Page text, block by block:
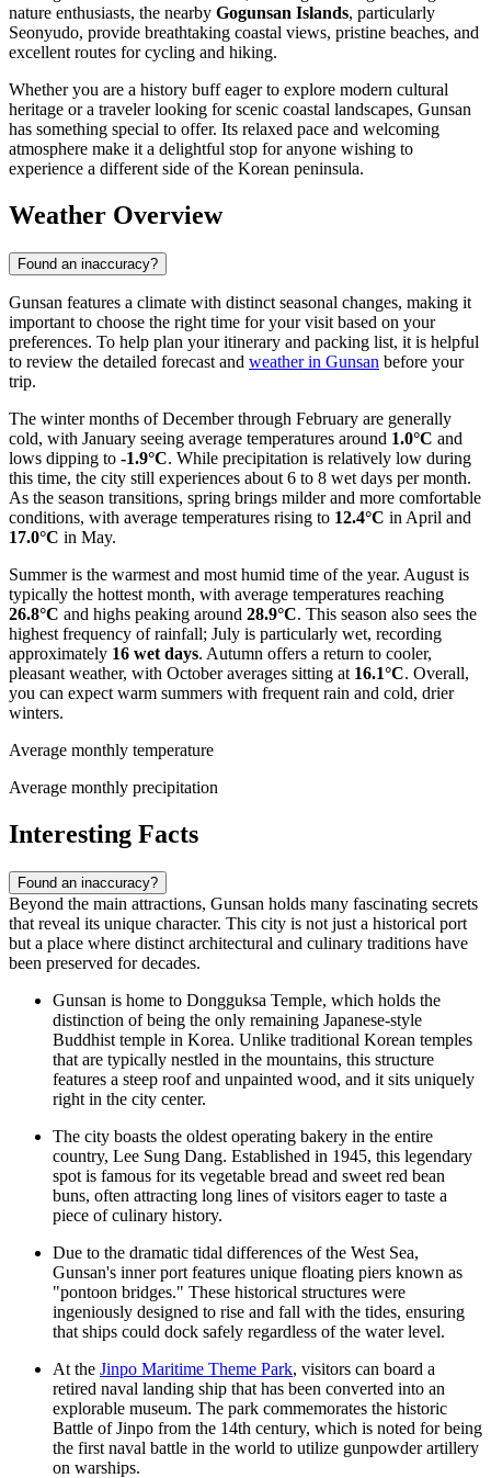
nature enthusiasts, the nearby Gogunsan Islands, particularly
Seonyudo, provide breathtaking coastal views, pristine beaches, and
excellent routes for cycling and hiking.
Whether you are a history buff eager to explore modern cultural
heritage or a traveler looking for scenic coastal landscapes, Gunsan
has something special to offer. Its relaxed pace and welcoming
atmosphere make it a delightful stop for anyone wishing to
experience a different side of the Korean peninsula.
Weather Overview
Found an inaccuracy?
Gunsan features a climate with distinct seasonal changes, making it
important to choose the right time for your visit based on your
preferences. To help plan your itinerary and packing list, it is helpful
to review the detailed forecast and weather in Gunsan before your
trip.
The winter months of December through February are generally
cold, with January seeing average temperatures around 1.0°C and
lows dipping to -1.9°C. While precipitation is relatively low during
this time, the city still experiences about 6 to 8 wet days per month.
As the season transitions, spring brings milder and more comfortable
conditions, with average temperatures rising to 12.4°C in April and
17.0°C in May.
Summer is the warmest and most humid time of the year. August is
typically the hottest month, with average temperatures reaching
26.8°C and highs peaking around 28.9°C. This season also sees the
highest frequency of rainfall; July is particularly wet, recording
approximately 16 wet days. Autumn offers a return to cooler,
pleasant weather, with October averages sitting at 16.1°C. Overall,
you can expect warm summers with frequent rain and cold, drier
winters.
Average monthly temperature
Average monthly precipitation
Interesting Facts
Found an inaccuracy?
Beyond the main attractions, Gunsan holds many fascinating secrets
that reveal its unique character. This city is not just a historical port
but a place where distinct architectural and culinary traditions have
been preserved for decades.
Gunsan is home to Dongguksa Temple, which holds the
distinction of being the only remaining Japanese-style
Buddhist temple in Korea. Unlike traditional Korean temples
that are typically nestled in the mountains, this structure
features a steep roof and unpainted wood, and it sits uniquely
right in the city center.
The city boasts the oldest operating bakery in the entire
country, Lee Sung Dang. Established in 1945, this legendary
spot is famous for its vegetable bread and sweet red bean
buns, often attracting long lines of visitors eager to taste a
piece of culinary history.
Due to the dramatic tidal differences of the West Sea,
Gunsan's inner port features unique floating piers known as
"pontoon bridges." These historical structures were
ingeniously designed to rise and fall with the tides, ensuring
that ships could dock safely regardless of the water level.
At the Jinpo Maritime Theme Park, visitors can board a
retired naval landing ship that has been converted into an
explorable museum. The park commemorates the historic
Battle of Jinpo from the 14th century, which is noted for being
the first naval battle in the world to utilize gunpowder artillery
on warships.